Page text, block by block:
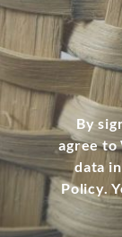
By
agree to
data
Policy.